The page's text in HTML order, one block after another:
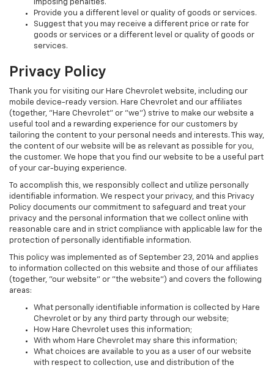
imposing penalties.
Provide you a different level or quality of goods or services.
Suggest that you may receive a different price or rate for
goods or services or a different level or quality of goods or
services.
Privacy Policy
Thank you for visiting our Hare Chevrolet website, including our
mobile device-ready version. Hare Chevrolet and our affiliates
(together, "Hare Chevrolet" or "we") strive to make our website a
useful tool and a rewarding experience for our customers by
tailoring the content to your personal needs and interests. This way,
the content of our website will be as relevant as possible for you,
the customer. We hope that you find our website to be a useful part
of your car-buying experience.
To accomplish this, we responsibly collect and utilize personally
identifiable information. We respect your privacy, and this Privacy
Policy documents our commitment to safeguard and treat your
privacy and the personal information that we collect online with
reasonable care and in strict compliance with applicable law for the
protection of personally identifiable information.
This policy was implemented as of September 23, 2014 and applies
to information collected on this website and those of our affiliates
(together, "our website" or "the website") and covers the following
areas:
What personally identifiable information is collected by Hare
Chevrolet or by any third party through our website;
How Hare Chevrolet uses this information;
With whom Hare Chevrolet may share this information;
What choices are available to you as a user of our website
with respect to collection, use and distribution of the